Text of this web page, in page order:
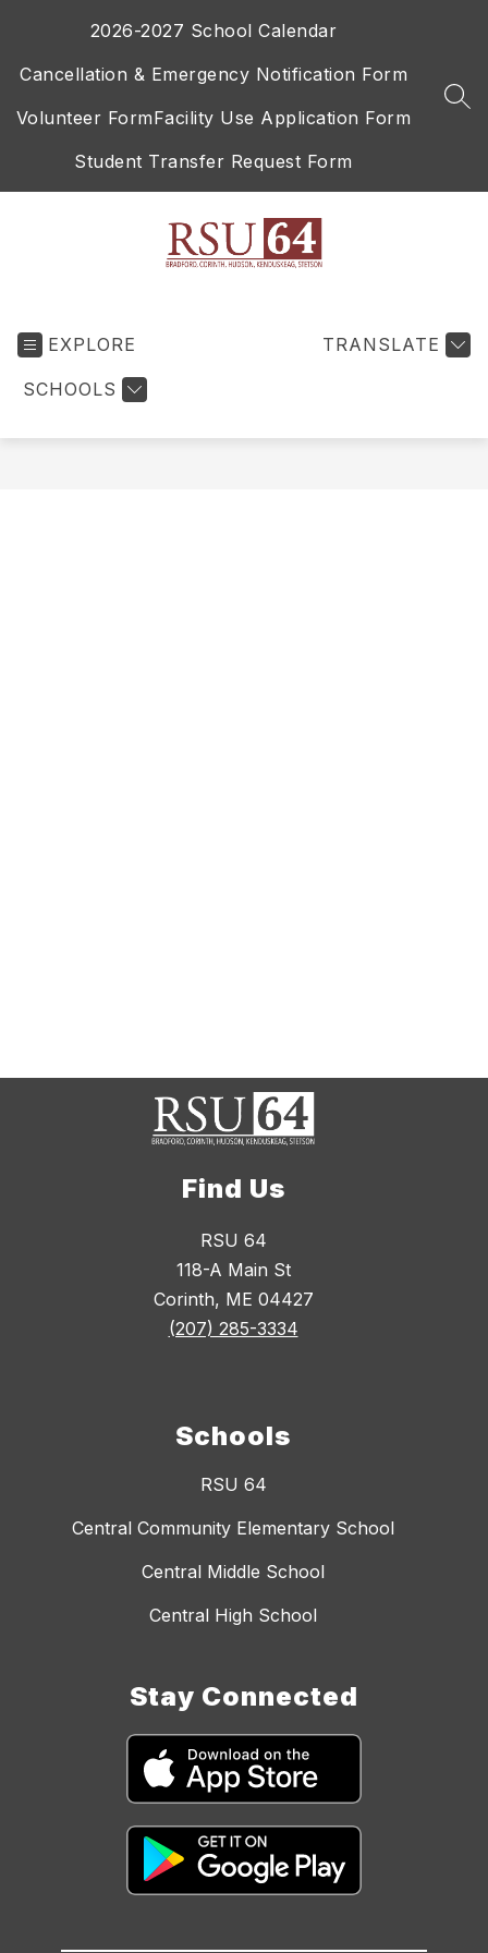
2026-2027 School Calendar
Cancellation & Emergency Notification Form
Volunteer FormFacility Use Application Form
Student Transfer Request Form
EXPLORE
SCHOOLS
TRANSLATE
Find Us
RSU 64
118-A Main St
Corinth, ME 04427
(207) 285-3334
Schools
RSU 64
Central Community Elementary School
Central Middle School
Central High School
Stay Connected